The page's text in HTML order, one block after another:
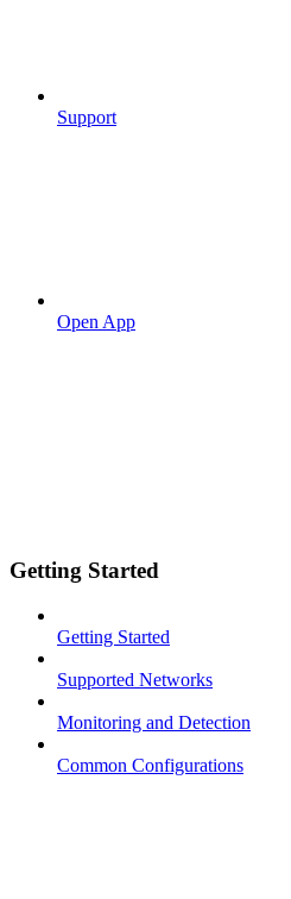
Support
Open App
Getting Started
Getting Started
Supported Networks
Monitoring and Detection
Common Configurations